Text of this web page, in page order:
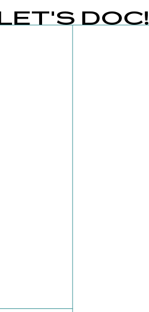
LET'S DOC!